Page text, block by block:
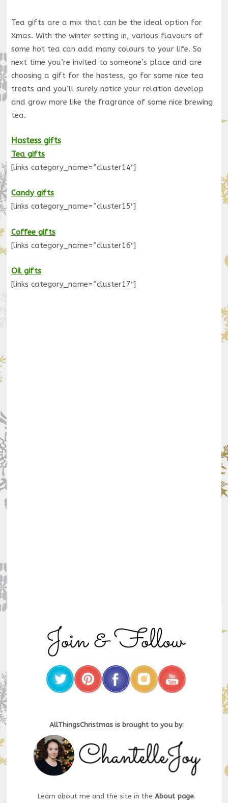
Tea gifts are a mix that can be the ideal option for
Xmas. With the winter setting in, various flavours of
some hot tea can add many colours to your life. So
next time you’re invited to someone’s place and are
choosing a gift for the hostess, go for some nice tea
treats and you’ll surely notice your relation develop
and grow more like the fragrance of some nice brewing
tea.
Hostess gifts
Tea gifts
[links category_name=”cluster14″]
Candy gifts
[links category_name=”cluster15″]
Coffee gifts
[links category_name=”cluster16″]
Oil gifts
[links category_name=”cluster17″]
AllThingsChristmas is brought to you by:
Learn about me and the site in the About page.